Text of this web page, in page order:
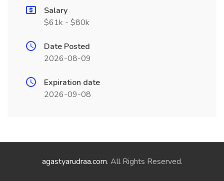
Salary
$61k - $80k
Date Posted
2026-08-09
Expiration date
2026-09-08
agastyarudraa.com. All Rights Reserved.